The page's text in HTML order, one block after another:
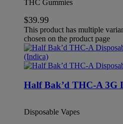
THC Gummies
$39.99
This product has multiple
chosen on the product page
Half Bak’d THC-A 3G
Disposable Vapes